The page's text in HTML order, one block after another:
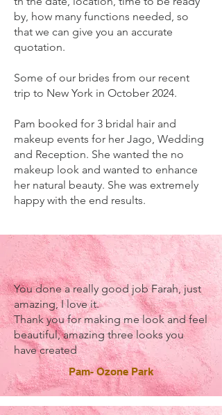
by, how many functions needed, so
that we can give you an accurate
quotation.
Some of our brides from our recent
trip to New York in October 2024.
Pam booked for 3 bridal hair and
makeup events for her Jago, Wedding
and Reception. She wanted the no
makeup look and wanted to enhance
her natural beauty. She was extremely
happy with the end results.
You done a really good job Farah, just
amazing, I love it.
Thank you for making me look and feel
beautiful, amazing three looks you
have created
Pam- Ozone Park